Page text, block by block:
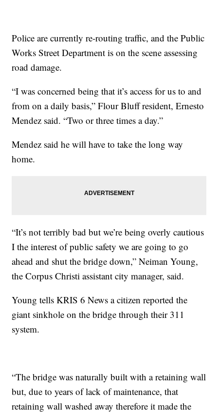
Police are currently re-routing traffic, and the Public
Works Street Department is on the scene assessing
road damage.
“I was concerned being that it’s access for us to and
from on a daily basis,” Flour Bluff resident, Ernesto
Mendez said. “Two or three times a day.”
Mendez said he will have to take the long way
home.
“It’s not terribly bad but we’re being overly cautious
I the interest of public safety we are going to go
ahead and shut the bridge down,” Neiman Young,
the Corpus Christi assistant city manager, said.
Young tells KRIS 6 News a citizen reported the
giant sinkhole on the bridge through their 311
system.
“The bridge was naturally built with a retaining wall
but, due to years of lack of maintenance, that
retaining wall washed away therefore it made the